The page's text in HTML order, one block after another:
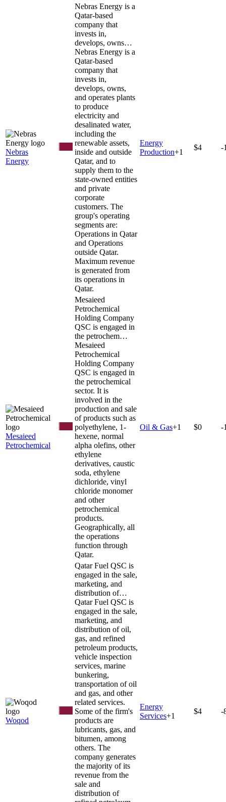
Nebras
Energy
Nebras Energy is a
Qatar-based
company that
invests in,
develops, owns…
Nebras Energy is a
Qatar-based
company that
invests in,
develops, owns,
and operates plants
to produce
electricity and
desalinated water,
including the
renewable assets,
inside and outside
Qatar, and to
supply them to the
state-owned entities
and private
corporate
customers. The
group's operating
segments are:
Operations in Qatar
and Operations
outside Qatar.
Maximum revenue
is generated from
its operations in
Qatar.
Energy
Production+1
$4 -
Mesaieed
Petrochemical
Mesaieed
Petrochemical
Holding Company
QSC is engaged in
the petrochem…
Mesaieed
Petrochemical
Holding Company
QSC is engaged in
the petrochemical
sector. It is
involved in the
production and sale
of products such as
polyethylene, 1-
hexene, normal
alpha olefins, other
ethylene
derivatives, caustic
soda, ethylene
dichloride, vinyl
chloride monomer
and other
petrochemical
products.
Geographically, all
the operations
function through
Qatar.
Oil & Gas+1 $0 -
Woqod
Qatar Fuel QSC is
engaged in the sale,
marketing, and
distribution of…
Qatar Fuel QSC is
engaged in the sale,
marketing, and
distribution of oil,
gas, and refined
petroleum products,
vehicle inspection
services, marine
bunkering,
transportation of oil
and gas, and other
related services.
Some of the firm's
products are
lubricants, gas, and
bitumen, among
others. The
company generates
the majority of its
revenue from the
sale and
distribution of
Energy
Services+1
$4 -